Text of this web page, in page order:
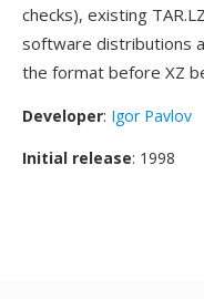
checks), existing
software distributions
the format before XZ
Developer: Igor Pavlov
Initial release: 1998